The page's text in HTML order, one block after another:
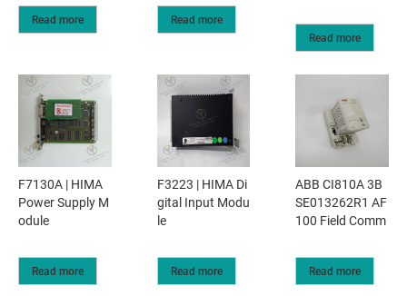
Read more Read more
Read more
F7130A | HIMA
Power Supply M
odule
Read more
F3223 | HIMA Di
gital Input Modu
le
Read more
ABB CI810A 3B
SE013262R1 AF
100 Field Comm
Read more